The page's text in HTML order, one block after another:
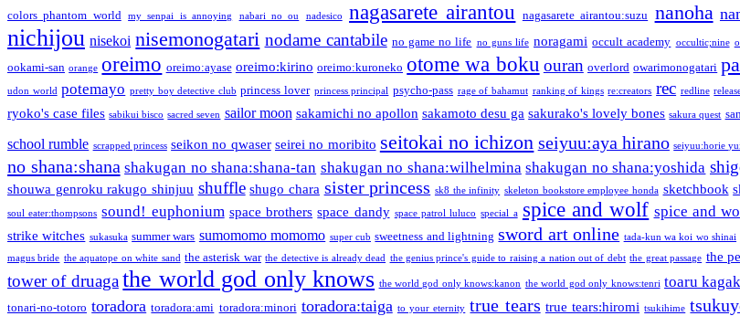
colors phantom world
my senpai is annoying nabari no ou nadesico nagasarete airantou nagasarete airantou:suzu nanoha
nichijou nisekoi nisemonogatari nodame cantabile no game no life no guns life noragami occult academy occultic;nine
ookami-san orange oreimo oreimo:ayase oreimo:kirino oreimo:kuroneko otome wa boku ouran overlord owarimonogatari
udon world potemayo pretty boy detective club princess lover princess principal psycho-pass rage of bahamut ranking of kings re:creators rec redline
ryoko's case files sabikui bisco sacred seven sailor moon sakamichi no apollon sakamoto desu ga sakurako's lovely bones sakura quest
school rumble scrapped princess seikon no qwaser seirei no moribito seitokai no ichizon seiyuu:aya hirano seiyuu:horie yui
no shana:shana shakugan no shana:shana-tan shakugan no shana:wilhelmina shakugan no shana:yoshida
shouwa genroku rakugo shinjuu shuffle shugo chara sister princess sk8 the infinity skeleton bookstore employee honda sketchbook
soul eater:thompsons sound! euphonium space brothers space dandy space patrol luluco special a spice and wolf spice and
strike witches sukasuka summer wars sumomomo momomo super cub sweetness and lightning sword art online tada-kun wa koi wo shinai
magus bride the aquatope on white sand the asterisk war the detective is already dead the genius prince's guide to raising a nation out of debt the great passage the
tower of druaga the world god only knows the world god only knows:kanon the world god only knows:tenri toaru
tonari-no-totoro toradora toradora:ami toradora:minori toradora:taiga to your eternity true tears true tears:hiromi tsukihime